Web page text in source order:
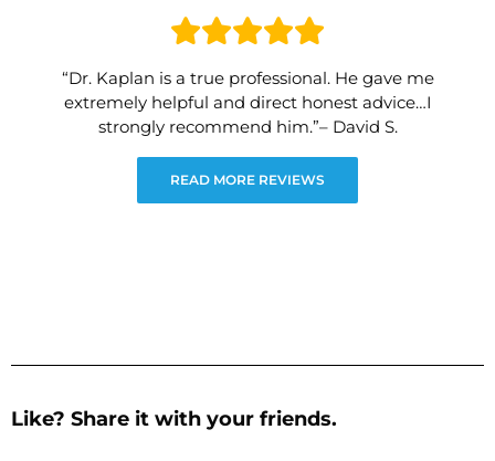
“Dr. Kaplan is a true professional. He gave me
extremely helpful and direct honest advice…I
strongly recommend him.”– David S.
READ MORE REVIEWS
Like? Share it with your friends.